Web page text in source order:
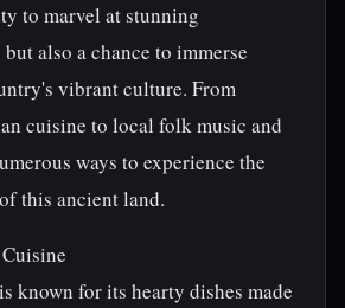
to marvel at stunning
also a chance to immerse
vibrant culture. From
cuisine to local folk music and
ways to experience the
this ancient land.
known for its hearty dishes made